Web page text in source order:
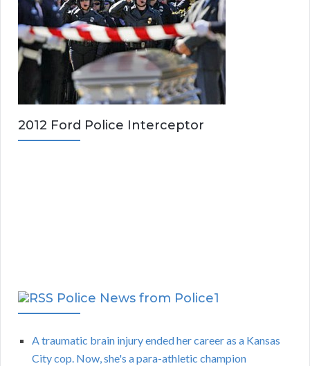
2012 Ford Police Interceptor
Police News from Police1
A traumatic brain injury ended her career as a Kansas
City cop. Now, she's a para-athletic champion